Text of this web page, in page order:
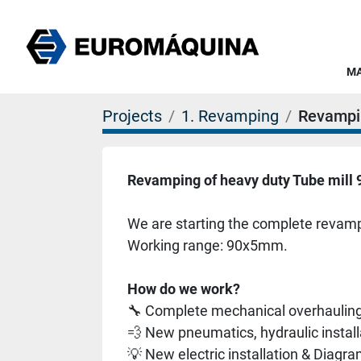
Projects 1. Revamping
Revamping of heavy duty Tube mill
We are starting the complete
Working range: 90x5mm.
How do we work?
🔧 Complete mechanical
💨 New pneumatics, hydraulic
💡 New electric installation &